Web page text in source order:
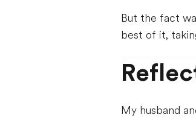
But the fact
best of it,
My husband